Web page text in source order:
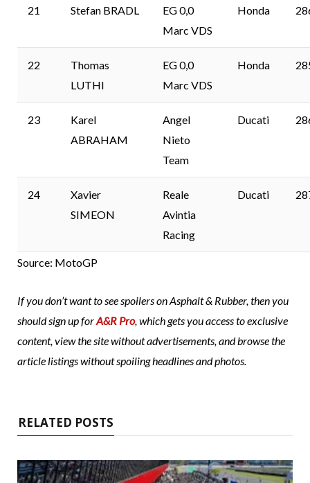
21 Stefan BRADL
EG 0,0
Marc VDS
Honda
22
Thomas
LUTHI
EG 0,0
Marc VDS
Honda
23
Karel
ABRAHAM
Angel
Nieto
Team
Ducati
24
Xavier
SIMEON
Reale
Avintia
Racing
Ducati
Source: MotoGP
If you don’t want to see spoilers on Asphalt & Rubber, then you
should sign up forA&R Pro, which gets you access to exclusive
content, view the site without advertisements, and browse the
article listings without spoiling headlines and photos.
RELATED POSTS